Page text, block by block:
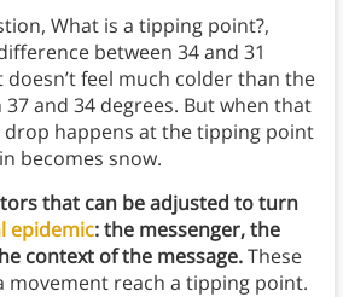
What is a tipping point?,
between 34 and 31
doesn’t feel much colder than the
and 34 degrees. But when that
drop happens at the tipping point
becomes snow.
that can be adjusted to turn
epidemic: the messenger, the
context of the message.These
movement reach a tipping point.